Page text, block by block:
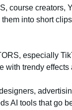
course creators,
into short
especially
with trendy effects
AI tools that go